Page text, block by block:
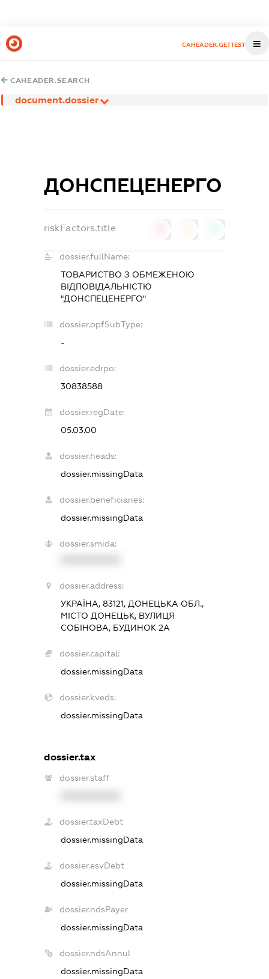
CAHEADER.GETTEST
CAHEADER.SEARCH
document.dossier
ДОНСПЕЦЕНЕРГО
riskFactors.title
dossier.fullName:
ТОВАРИСТВО З ОБМЕЖЕНОЮ
ВІДПОВІДАЛЬНІСТЮ
"ДОНСПЕЦЕНЕРГО"
dossier.opfSubType:
-
dossier.edrpo:
30838588
dossier.regDate:
05.03.00
dossier.heads:
dossier.missingData
dossier.beneficiaries:
dossier.missingData
dossier.smida:
dossier.address:
УКРАЇНА, 83121, ДОНЕЦЬКА ОБЛ.,
МІСТО ДОНЕЦЬК, ВУЛИЦЯ
СОБІНОВА, БУДИНОК 2А
dossier.capital:
dossier.missingData
dossier.kveds:
dossier.missingData
dossier.tax
dossier.staff
dossier.taxDebt
dossier.missingData
dossier.esvDebt
dossier.missingData
dossier.ndsPayer
dossier.missingData
dossier.ndsAnnul
dossier.missingData